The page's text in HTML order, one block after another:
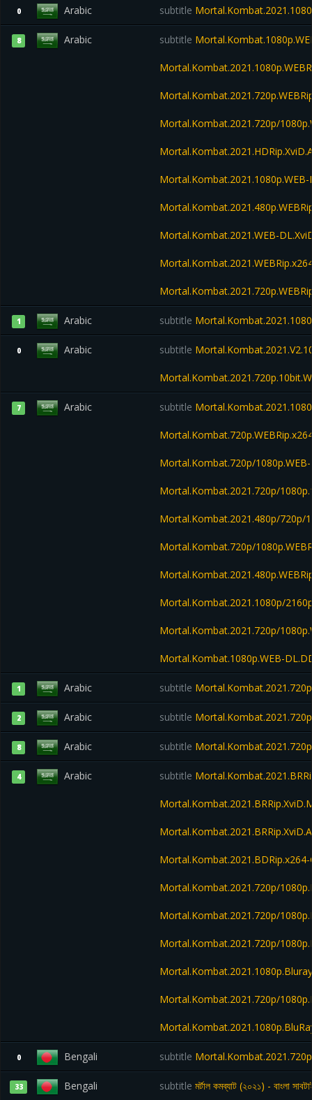
0 Arabic subtitle
8 Arabic subtitle
Mortal.Kombat.2021.720p/
Mortal.Kombat.2021.WEB-
1 Arabic subtitle
0 Arabic subtitle
7 Arabic subtitle
Mortal.Kombat.720p/
Mortal.Kombat.2021.720p/
Mortal.Kombat.2021.480p/720p/
Mortal.Kombat.720p/
Mortal.Kombat.2021.1080p/
Mortal.Kombat.2021.720p/
Mortal.Kombat.1080p.WEB-
1 Arabic subtitle
2 Arabic subtitle
8 Arabic subtitle
4 Arabic subtitle
Mortal.Kombat.2021.BDRip.x264-
Mortal.Kombat.2021.720p/
Mortal.Kombat.2021.720p/
Mortal.Kombat.2021.720p/
Mortal.Kombat.2021.720p/
0 Bengali subtitle
33 Bengali subtitle মর্টাল কমব্যাট (২০২১) - বাংলা